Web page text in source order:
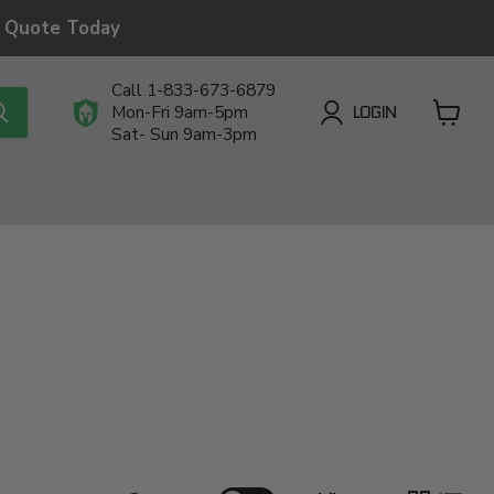
Today
Call 1-833-673-6879
Mon-Fri 9am-5pm
Sat- Sun 9am-3pm
LOGIN